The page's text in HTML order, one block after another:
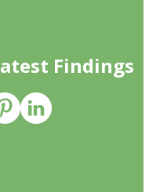
Findings